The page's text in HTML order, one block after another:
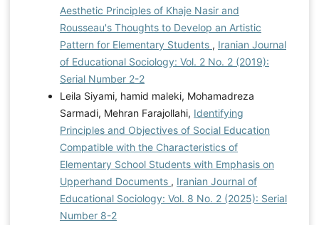
Aesthetic Principles of Khaje Nasir and
Rousseau's Thoughts to Develop an Artistic
Pattern for Elementary Students , Iranian Journal
of Educational Sociology: Vol. 2 No. 2 (2019):
Serial Number 2-2
Leila Siyami, hamid maleki, Mohamadreza
Sarmadi, Mehran Farajollahi, Identifying
Principles and Objectives of Social Education
Compatible with the Characteristics of
Elementary School Students with Emphasis on
Upperhand Documents , Iranian Journal of
Educational Sociology: Vol. 8 No. 2 (2025): Serial
Number 8-2